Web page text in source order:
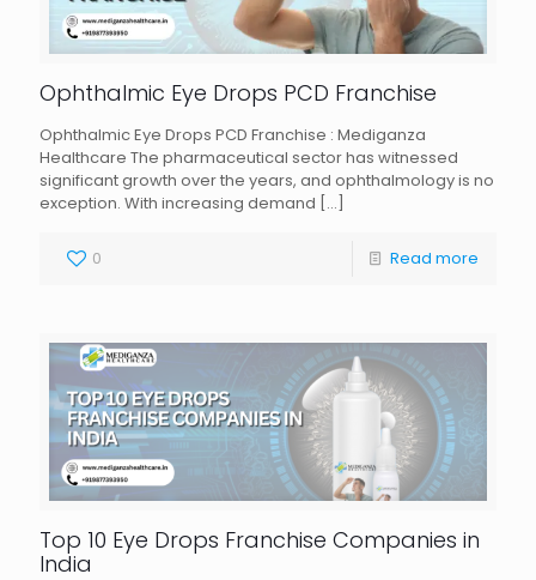
Ophthalmic Eye Drops PCD Franchise
Ophthalmic Eye Drops PCD Franchise : Mediganza
Healthcare The pharmaceutical sector has witnessed
significant growth over the years, and ophthalmology is no
exception. With increasing demand […]
0 Read more
Top 10 Eye Drops Franchise Companies in
India